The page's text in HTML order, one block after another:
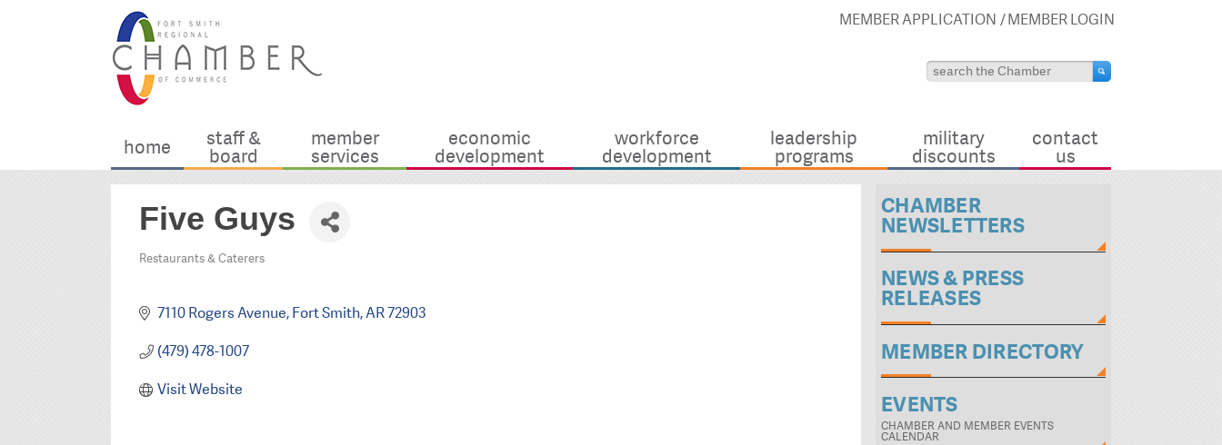
MEMBER APPLICATION MEMBER LOGIN
home staff &
board
member
services
economic
development
workforce
development
leadership
programs
military
discounts
contact
us
Five Guys
Categories
Restaurants & Caterers
7110 Rogers Avenue Fort Smith AR72903
(479) 478-1007
Visit Website
CHAMBER
NEWSLETTERS
NEWS & PRESS
RELEASES
MEMBER DIRECTORY
EVENTS
CHAMBER AND MEMBER EVENTS
CALENDAR